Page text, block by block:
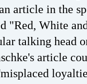
article in the
"Red, White
talking head
article